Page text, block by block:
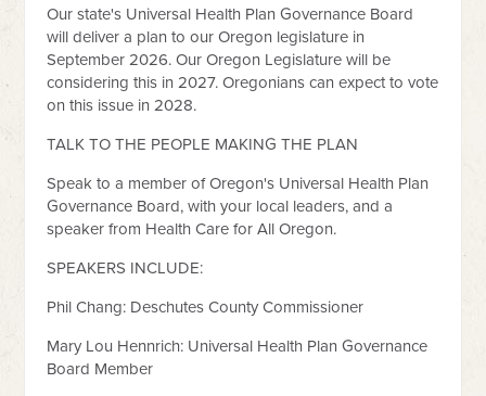
Our state's Universal Health Plan Governance Board
will deliver a plan to our Oregon legislature in
September 2026. Our Oregon Legislature will be
considering this in 2027. Oregonians can expect to vote
on this issue in 2028.
TALK TO THE PEOPLE MAKING THE PLAN
Speak to a member of Oregon's Universal Health Plan
Governance Board, with your local leaders, and a
speaker from Health Care for All Oregon.
SPEAKERS INCLUDE:
Phil Chang: Deschutes County Commissioner
Mary Lou Hennrich: Universal Health Plan Governance
Board Member